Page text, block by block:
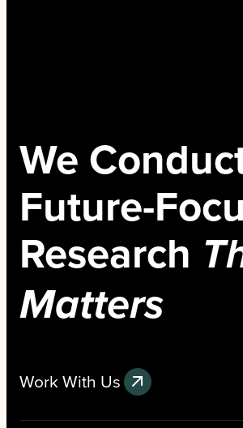
We
Future-
Research
Matters
Work With Us